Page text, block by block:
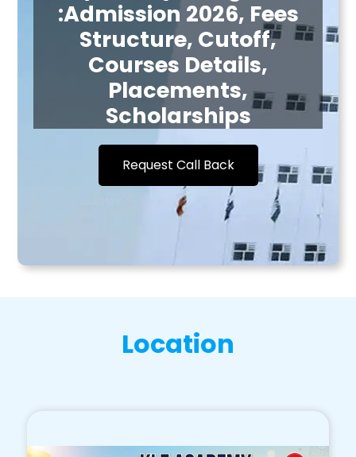
:Admission 2026, Fees
Structure, Cutoff,
Courses Details,
Placements,
Scholarships
Request Call Back
Location